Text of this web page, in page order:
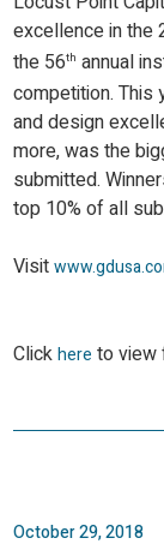
excellence in the
the 56th annual
competition. This
and design
more, was the
submitted.
top 10% of all
Visit
Clickhere to view
October 29, 2018